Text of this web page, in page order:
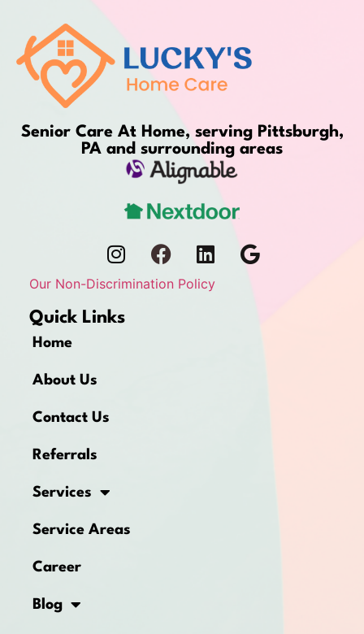
Senior Care At Home, serving Pittsburgh,
PA and surrounding areas
Our Non-Discrimination Policy
Quick Links
Home
About Us
Contact Us
Referrals
Services
Service Areas
Career
Blog